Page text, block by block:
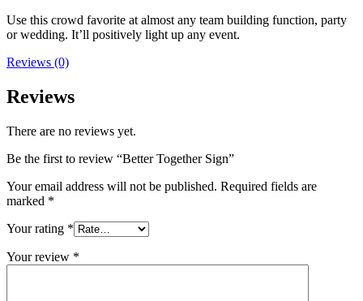
Use this crowd favorite at almost any team building function, party
or wedding. It’ll positively light up any event.
Reviews (0)
Reviews
There are no reviews yet.
Be the first to review “Better Together Sign”
Your email address will not be published. Required fields are
marked *
Your rating *
Your review *